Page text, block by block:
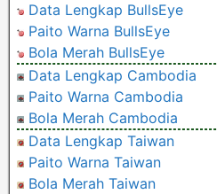
Data Lengkap BullsEye
Paito Warna BullsEye
Bola Merah BullsEye
Data Lengkap Cambodia
Paito Warna Cambodia
Bola Merah Cambodia
Data Lengkap Taiwan
Paito Warna Taiwan
Bola Merah Taiwan